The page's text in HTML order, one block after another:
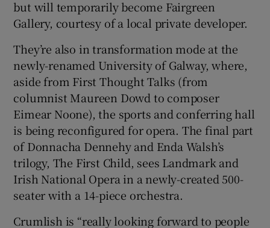
but will temporarily become Fairgreen
Gallery, courtesy of a local private developer.
They’re also in transformation mode at the
newly-renamed University of Galway, where,
aside from First Thought Talks (from
columnist Maureen Dowd to composer
Eimear Noone), the sports and conferring hall
is being reconfigured for opera. The final part
of Donnacha Dennehy and Enda Walsh’s
trilogy, The First Child, sees Landmark and
Irish National Opera in a newly-created 500-
seater with a 14-piece orchestra.
Crumlish is “really looking forward to people